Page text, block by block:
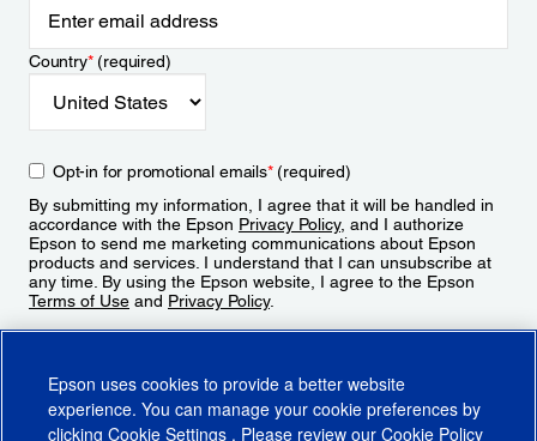
Country*(required)
Opt-in for promotional emails*(required)
By submitting my information, I agree that it will be handled in
accordance with the Epson Privacy Policy, and I authorize
Epson to send me marketing communications about Epson
products and services. I understand that I can unsubscribe at
any time. By using the Epson website, I agree to the Epson
Terms of Use and Privacy Policy.
Epson uses cookies to provide a better website
experience. You can manage your cookie preferences by
clicking Cookie Settings . Please review our Cookie Policy